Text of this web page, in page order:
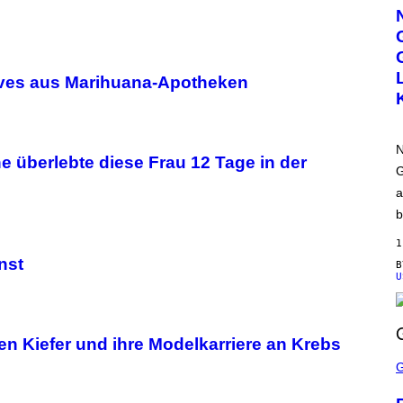
aus Marihuana-Apotheken
überlebte diese Frau 12 Tage in der
Kiefer und ihre Modelkarriere an Krebs
T
E
S
Y
O
F
N
H
O
M
E
C